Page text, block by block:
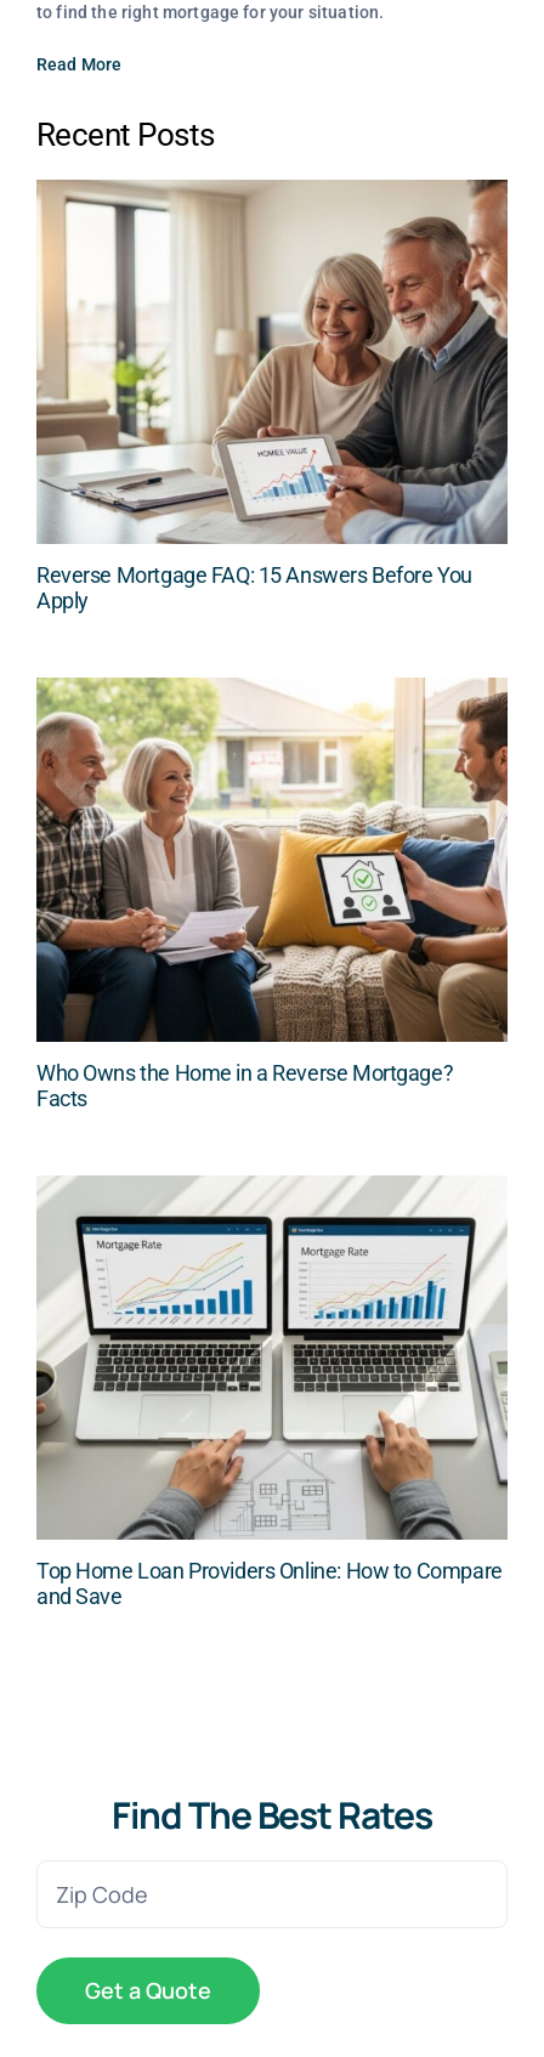
to find the right mortgage for your situation.
Read More
Recent Posts
Reverse Mortgage FAQ: 15 Answers Before You
Apply
Who Owns the Home in a Reverse Mortgage?
Facts
Top Home Loan Providers Online: How to Compare
and Save
Find The Best Rates
Zip
Code